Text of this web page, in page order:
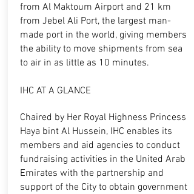
from Al Maktoum Airport and 21 km
from Jebel Ali Port, the largest man-
made port in the world, giving members
the ability to move shipments from sea
to air in as little as 10 minutes.
IHC AT A GLANCE
Chaired by Her Royal Highness Princess
Haya bint Al Hussein, IHC enables its
members and aid agencies to conduct
fundraising activities in the United Arab
Emirates with the partnership and
support of the City to obtain government